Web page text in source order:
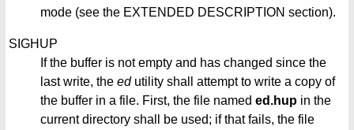
mode (see the EXTENDED DESCRIPTION section).
SIGHUP
If the buffer is not empty and has changed since the
last write, the edutility shall attempt to write a copy of
the buffer in a file. First, the file named ed.hup in the
current directory shall be used; if that fails, the file